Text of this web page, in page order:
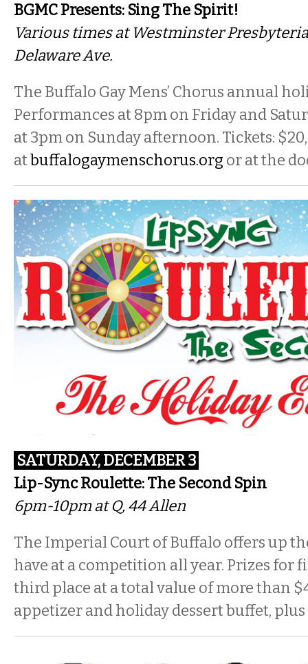
BGMC Presents: Sing The Spirit!
Various times at Westminster
Delaware Ave.
The Buffalo Gay Mens’ Chorus annual
Performances at8pmon Fridayand
at3pmon Sundayafternoon. Tickets:
atbuffalogaymenschorus.org or at the
SATURDAY, DECEMBER 3
Lip-Sync Roulette: The Second Spin
6pm-10pmat Q, 44 Allen
The Imperial Court of Buffalo offers up
have at a competition all year. Prizes for
third place at a total value of more than
appetizer and holiday dessert buffet, plus